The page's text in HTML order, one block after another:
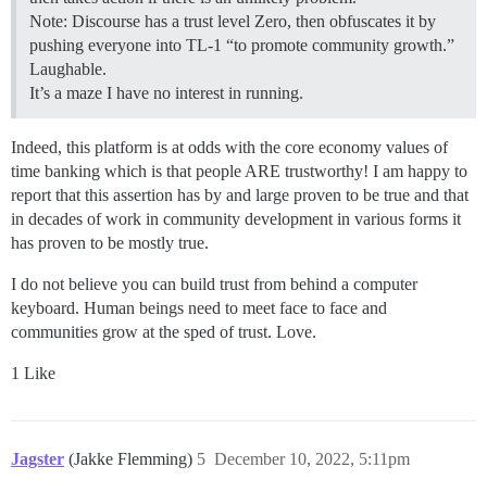
Note: Discourse has a trust level Zero, then obfuscates it by
pushing everyone into TL-1 “to promote community growth.”
Laughable.
It’s a maze I have no interest in running.
Indeed, this platform is at odds with the core economy values of
time banking which is that people ARE trustworthy! I am happy to
report that this assertion has by and large proven to be true and that
in decades of work in community development in various forms it
has proven to be mostly true.
I do not believe you can build trust from behind a computer
keyboard. Human beings need to meet face to face and
communities grow at the sped of trust. Love.
1 Like
Jagster (Jakke Flemming) December 10, 2022, 5:11pm
5